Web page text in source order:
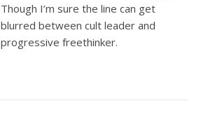
Though I’m sure the line can get
blurred between cult leader and
progressive freethinker.